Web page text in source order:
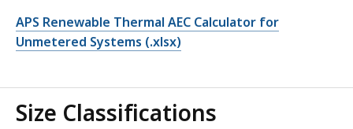
APS Renewable Thermal AEC Calculator for
Unmetered Systems (.xlsx)
Size Classifications